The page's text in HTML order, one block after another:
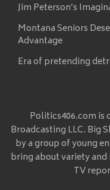
Jim Peterson’s
Montana Seniors
Advantage
Era of pretending
Politics406.com is
Broadcasting LLC. Big
by a group of young
bring about variety
TV